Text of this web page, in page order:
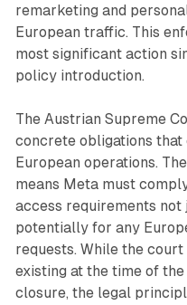
remarketing and
European traffic. This
most significant action
policy introduction.
The Austrian Supreme
concrete obligations that
European operations.
means Meta must
access requirements
potentially for any
requests. While the
existing at the time of
closure, the legal